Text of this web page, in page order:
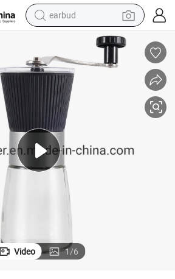
earbud
tshirt
human hair wig
powder
wheel loader
living room sofa
electric bike
Video 1/6